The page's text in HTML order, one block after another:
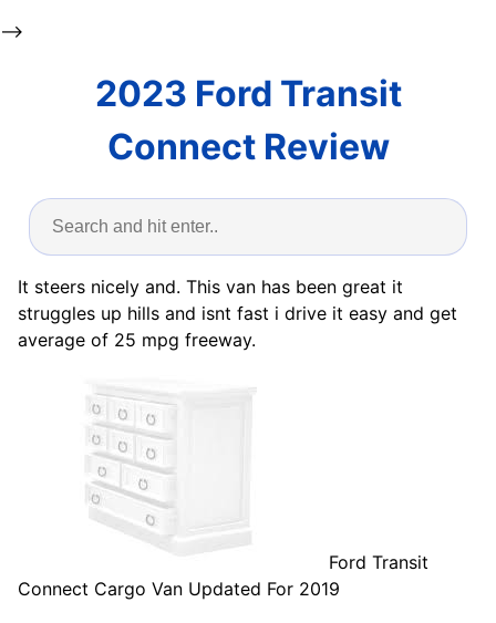
-->
2023 Ford Transit
Connect Review
It steers nicely and. This van has been great it
struggles up hills and isnt fast i drive it easy and get
average of 25 mpg freeway.
Ford Transit
Connect Cargo Van Updated For 2019